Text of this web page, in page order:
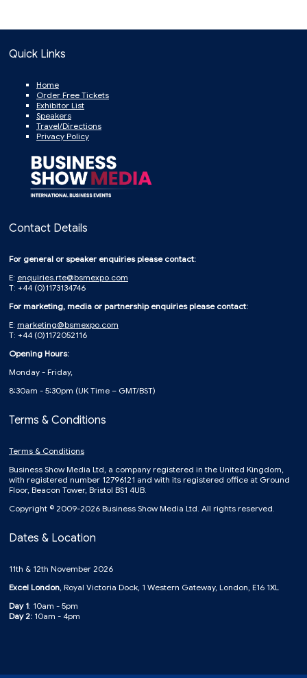
Quick Links
Home
Order Free Tickets
Exhibitor List
Speakers
Travel/Directions
Privacy Policy
Contact Details
For general or speaker enquiries please contact:
E: enquiries.rte@bsmexpo.com
T: +44 (0)1173134746
For marketing, media or partnership enquiries please contact:
E: marketing@bsmexpo.com
T: +44 (0)1172052116
Opening Hours:
Monday - Friday,
8:30am - 5:30pm (UK Time – GMT/BST)
Terms & Conditions
Terms & Conditions
Business Show Media Ltd, a company registered in the United Kingdom,
with registered number 12796121 and with its registered office at Ground
Floor, Beacon Tower, Bristol BS1 4UB.
Copyright © 2009-2026 Business Show Media Ltd. All rights reserved.
Dates & Location
11th & 12th November 2026
Excel London, Royal Victoria Dock, 1 Western Gateway, London, E16 1XL
Day 1: 10am - 5pm
Day 2: 10am - 4pm